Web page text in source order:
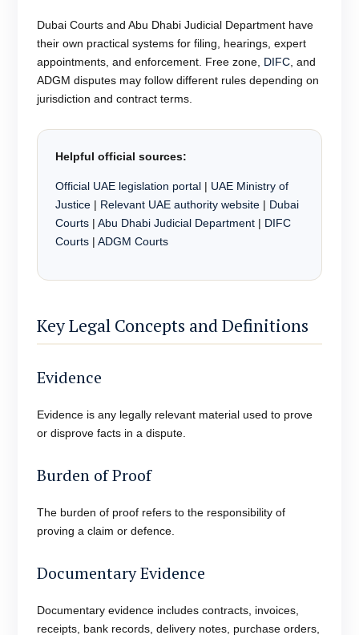
Dubai Courts and Abu Dhabi Judicial Department have
their own practical systems for filing, hearings, expert
appointments, and enforcement. Free zone, DIFC, and
ADGM disputes may follow different rules depending on
jurisdiction and contract terms.
Helpful official sources:
Official UAE legislation portal | UAE Ministry of
Justice | Relevant UAE authority website | Dubai
Courts | Abu Dhabi Judicial Department | DIFC
Courts | ADGM Courts
Key Legal Concepts and Definitions
Evidence
Evidence is any legally relevant material used to prove
or disprove facts in a dispute.
Burden of Proof
The burden of proof refers to the responsibility of
proving a claim or defence.
Documentary Evidence
Documentary evidence includes contracts, invoices,
receipts, bank records, delivery notes, purchase orders,